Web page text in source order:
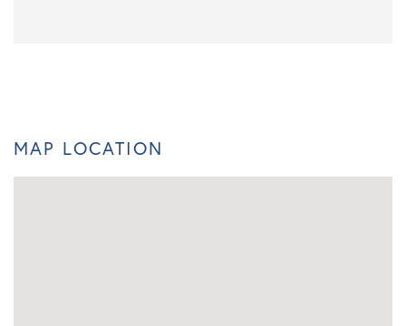
MAP LOCATION